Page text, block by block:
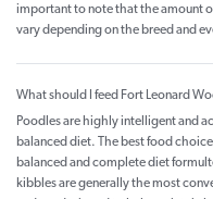
important to note that the amount
vary depending on the breed and
What should I feed Fort Leonard
Poodles are highly intelligent and
balanced diet. The best food
balanced and complete diet
kibbles are generally the most